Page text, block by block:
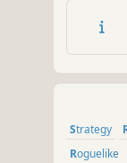
their
relics and
Strategy
Roguelike